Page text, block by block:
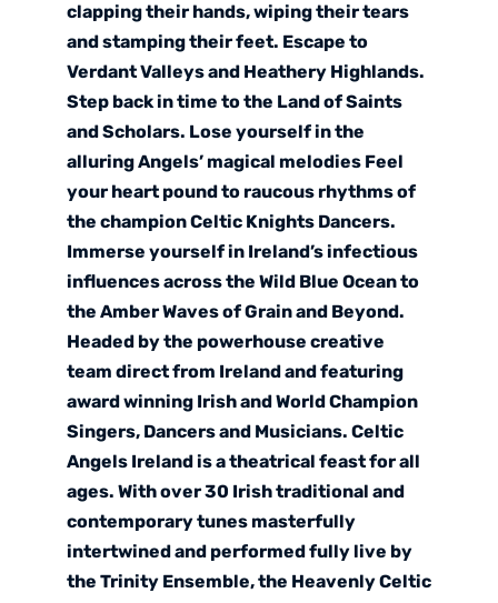
clapping their hands, wiping their tears
and stamping their feet. Escape to
Verdant Valleys and Heathery Highlands.
Step back in time to the Land of Saints
and Scholars. Lose yourself in the
alluring Angels’ magical melodies Feel
your heart pound to raucous rhythms of
the champion Celtic Knights Dancers.
Immerse yourself in Ireland’s infectious
influences across the Wild Blue Ocean to
the Amber Waves of Grain and Beyond.
Headed by the powerhouse creative
team direct from Ireland and featuring
award winning Irish and World Champion
Singers, Dancers and Musicians. Celtic
Angels Ireland is a theatrical feast for all
ages. With over 30 Irish traditional and
contemporary tunes masterfully
intertwined and performed fully live by
the Trinity Ensemble, the Heavenly Celtic